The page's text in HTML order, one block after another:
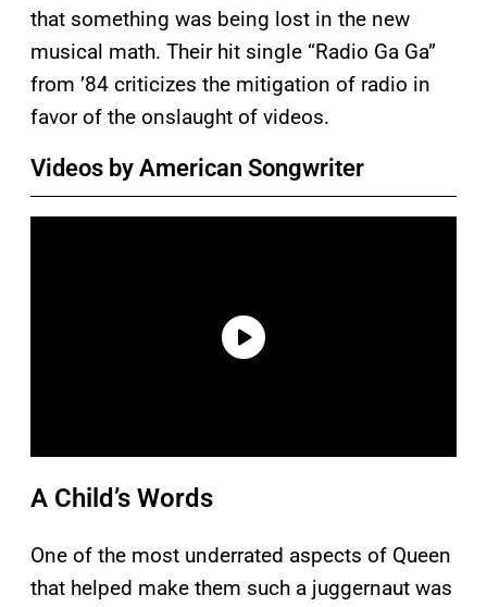
that something was being lost in the new
musical math. Their hit single “Radio Ga Ga”
from ’84 criticizes the mitigation of radio in
favor of the onslaught of videos.
Videos by American Songwriter
A Child’s Words
One of the most underrated aspects of Queen
that helped make them such a juggernaut was